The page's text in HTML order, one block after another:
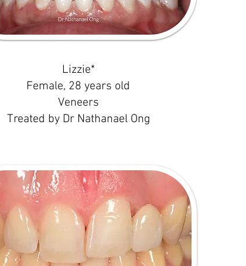
Lizzie*
Female, 28 years old
Veneers
Treated by Dr Nathanael Ong